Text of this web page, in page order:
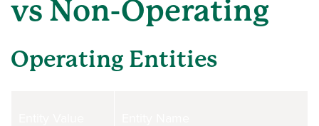
vs Non-Operating
Operating Entities